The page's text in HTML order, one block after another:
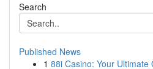
Search
Published News
1 88i Casino: Your